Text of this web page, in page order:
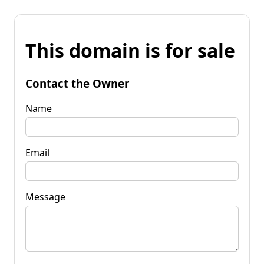
This domain is for sale
Contact the Owner
Name
Email
Message